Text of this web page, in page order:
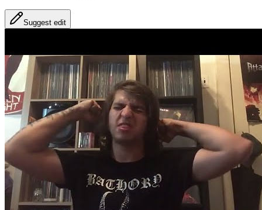
Suggest edit